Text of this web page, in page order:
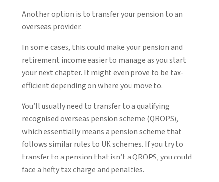
Another option is to transfer your pension to an
overseas provider.
In some cases, this could make your pension and
retirement income easier to manage as you start
your next chapter. It might even prove to be tax-
efficient depending on where you move to.
You’ll usually need to transfer to a qualifying
recognised overseas pension scheme (QROPS),
which essentially means a pension scheme that
follows similar rules to UK schemes. If you try to
transfer to a pension that isn’t a QROPS, you could
face a hefty tax charge and penalties.